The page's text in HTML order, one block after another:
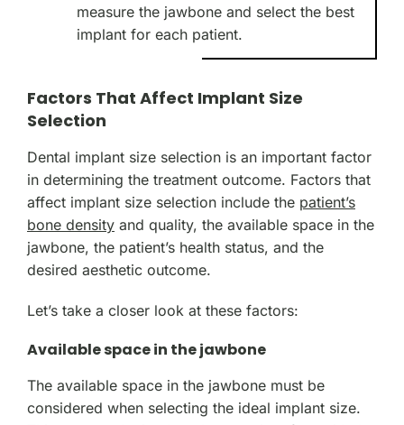
measure the jawbone and select the best
implant for each patient.
Factors That Affect Implant Size
Selection
Dental implant size selection is an important factor
in determining the treatment outcome. Factors that
affect implant size selection include the patient’s
bone density and quality, the available space in the
jawbone, the patient’s health status, and the
desired aesthetic outcome.
Let’s take a closer look at these factors:
Available space in the jawbone
The available space in the jawbone must be
considered when selecting the ideal implant size.